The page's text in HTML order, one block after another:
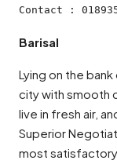
Barisal
Lying on the bank
city with smooth
live in fresh air,
Superior
most